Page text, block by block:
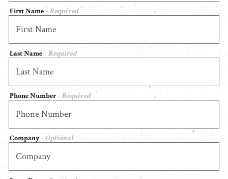
First Name - Required
Last Name - Required
Phone Number - Required
Company- Optional